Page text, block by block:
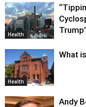
Health
Health
What
Andy